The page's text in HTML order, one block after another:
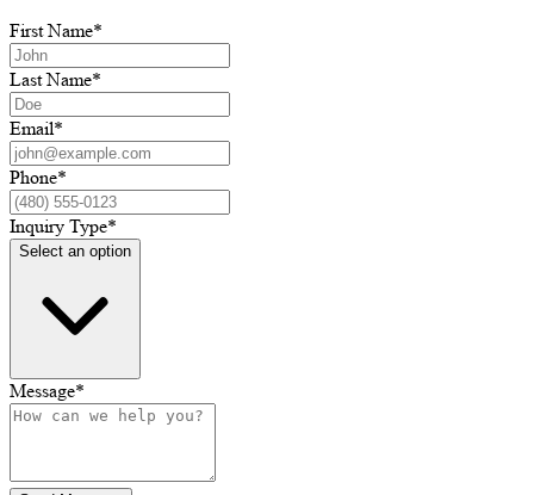
First Name*
Last Name*
Email*
Phone*
Inquiry Type*
Select an option
Message*